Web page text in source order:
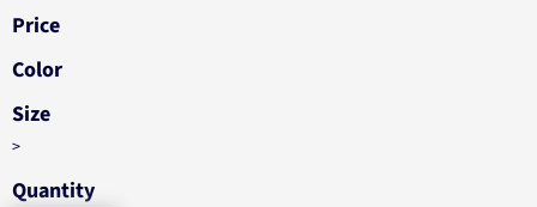
Price
Color
Size
>
Quantity